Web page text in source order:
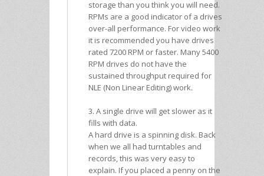
storage than you think you will need.
RPMs are a good indicator of a drives
over-all performance. For video work
it is recommended you have drives
rated 7200 RPM or faster. Many 5400
RPM drives do not have the
sustained throughput required for
NLE (Non Linear Editing) work.
3. A single drive will get slower as it
fills with data.
A hard drive is a spinning disk. Back
when we all had turntables and
records, this was very easy to
explain. If you placed a penny on the